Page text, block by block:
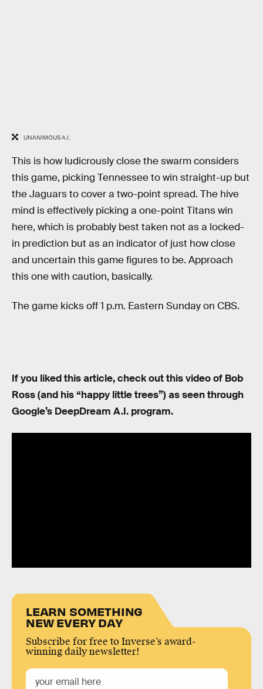
UNANIMOUS A.I.
This is how ludicrously close the swarm considers
this game, picking Tennessee to win straight-up but
the Jaguars to cover a two-point spread. The hive
mind is effectively picking a one-point Titans win
here, which is probably best taken not as a locked-
in prediction but as an indicator of just how close
and uncertain this game figures to be. Approach
this one with caution, basically.
The game kicks off 1 p.m. Eastern Sunday on CBS.
If you liked this article, check out this video of Bob
Ross (and his “happy little trees”) as seen through
Google’s DeepDream A.I. program.
LEARN SOMETHING
NEW EVERY DAY
Subscribe for free to Inverse’s award-
winning daily newsletter!